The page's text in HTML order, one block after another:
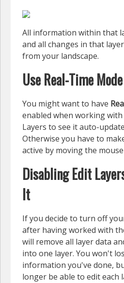
All information within that
and all changes in that
from your landscape.
Use Real-Time Mode
You might want to have
enabled when working with
Layers to see it auto-
Otherwise you have to
active by moving the
Disabling Edit
It
If you decide to turn off
after having worked with
will remove all layer data
into one layer. You won't
information you've done,
longer be able to edit each